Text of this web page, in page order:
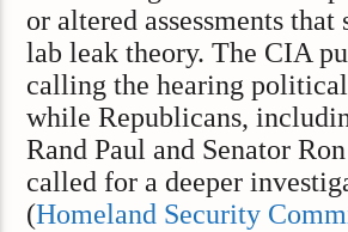
or altered assessments that
lab leak theory. The CIA
calling the hearing
while Republicans,
Rand Paul and Senator
called for a deeper
(Homeland Security